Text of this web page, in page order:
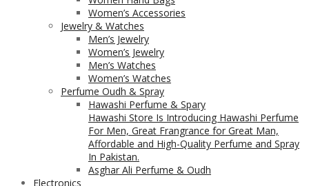
Women’s Accessories
Jewelry & Watches
Men’s Jewelry
Women’s Jewelry
Men’s Watches
Women’s Watches
Perfume Oudh & Spray
Hawashi Perfume & Spary
Hawashi Store Is Introducing Hawashi Perfume
For Men, Great Frangrance for Great Man,
Affordable and High-Quality Perfume and Spray
In Pakistan.
Asghar Ali Perfume & Oudh
Electronics